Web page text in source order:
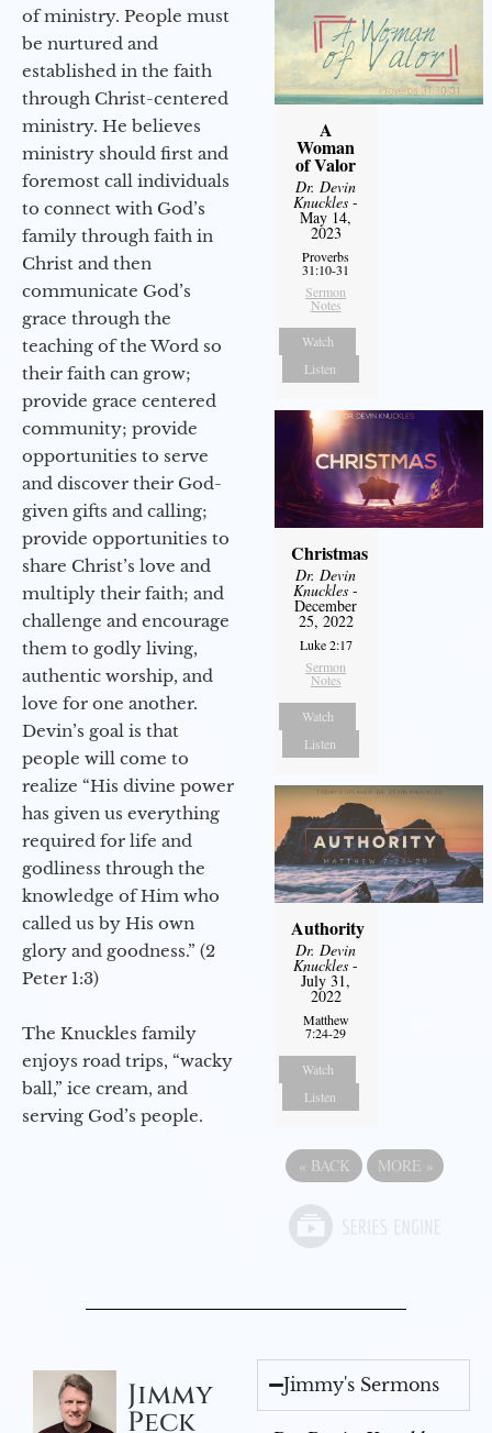
of ministry. People must
be nurtured and
established in the faith
through Christ-centered
ministry. He believes
ministry should first and
foremost call individuals
to connect with God’s
family through faith in
Christ and then
communicate God’s
grace through the
teaching of the Word so
their faith can grow;
provide grace centered
community; provide
opportunities to serve
and discover their God-
given gifts and calling;
provide opportunities to
share Christ’s love and
multiply their faith; and
challenge and encourage
them to godly living,
authentic worship, and
love for one another.
Devin’s goal is that
people will come to
realize “His divine power
has given us everything
required for life and
godliness through the
knowledge of Him who
called us by His own
glory and goodness.” (2
Peter 1:3)
The Knuckles family
enjoys road trips, “wacky
ball,” ice cream, and
serving God’s people.
A
Woman
of Valor
Dr. Devin
Knuckles -
May 14,
2023
Proverbs
31:10-31
Sermon
Notes
Watch
Listen
Christmas
Dr. Devin
Knuckles -
December
25, 2022
Luke 2:17
Sermon
Notes
Watch
Listen
Authority
Dr. Devin
Knuckles -
July 31,
2022
Matthew
7:24-29
Watch
Listen
« BACK MORE »
Jimmy
Peck
Jimmy's Sermons